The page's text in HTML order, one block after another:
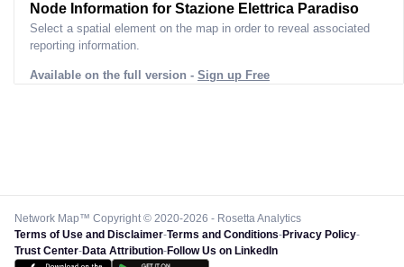
Node Information for Stazione Elettrica Paradiso
Select a spatial element on the map in order to reveal associated
reporting information.
Available on the full version - Sign up Free
Network Map™ Copyright © 2020-2026 - Rosetta Analytics
Terms of Use and Disclaimer-Terms and Conditions-Privacy Policy-
Trust Center-Data Attribution-Follow Us on LinkedIn